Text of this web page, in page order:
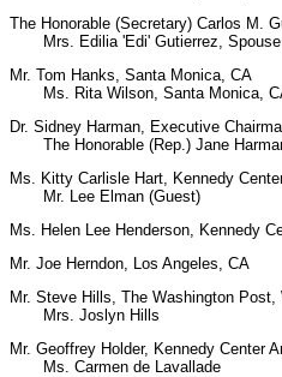
The Honorable (Secretary) Carlos M.
Mrs. Edilia 'Edi' Gutierrez, Spouse
Mr. Tom Hanks, Santa Monica, CA
Ms. Rita Wilson, Santa Monica,
Dr. Sidney Harman, Executive
The Honorable (Rep.) Jane
Ms. Kitty Carlisle Hart, Kennedy
Mr. Lee Elman (Guest)
Ms. Helen Lee Henderson, Kennedy
Mr. Joe Herndon, Los Angeles, CA
Mr. Steve Hills, The Washington Post,
Mrs. Joslyn Hills
Mr. Geoffrey Holder, Kennedy Center
Ms. Carmen de Lavallade